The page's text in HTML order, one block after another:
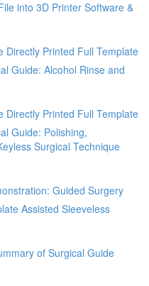
into 3D Printer Software &
Directly Printed Full Template
Guide: Alcohol Rinse and
Directly Printed Full Template
Guide: Polishing,
Surgical Technique
Guided Surgery
Assisted Sleeveless
of Surgical Guide